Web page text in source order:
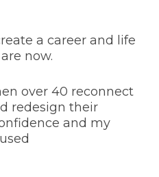
a career and life
now.
over 40 reconnect
redesign their
and my